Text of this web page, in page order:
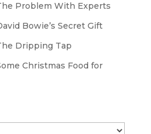
Problem With Experts
Bowie’s Secret Gift
Dripping Tap
Christmas Food for